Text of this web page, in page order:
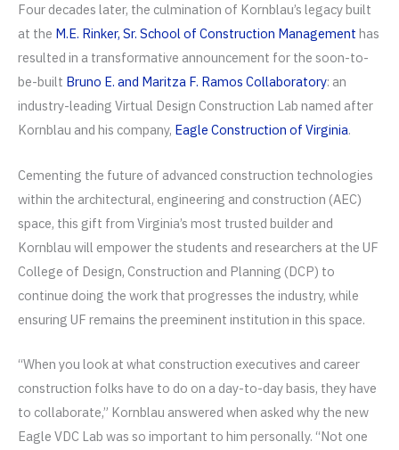
Four decades later, the culmination of Kornblau’s legacy built
at the M.E. Rinker, Sr. School of Construction Management has
resulted in a transformative announcement for the soon-to-
be-built Bruno E. and Maritza F. Ramos Collaboratory: an
industry-leading Virtual Design Construction Lab named after
Kornblau and his company, Eagle Construction of Virginia.
Cementing the future of advanced construction technologies
within the architectural, engineering and construction (AEC)
space, this gift from Virginia’s most trusted builder and
Kornblau will empower the students and researchers at the UF
College of Design, Construction and Planning (DCP) to
continue doing the work that progresses the industry, while
ensuring UF remains the preeminent institution in this space.
“When you look at what construction executives and career
construction folks have to do on a day-to-day basis, they have
to collaborate,” Kornblau answered when asked why the new
Eagle VDC Lab was so important to him personally. “Not one